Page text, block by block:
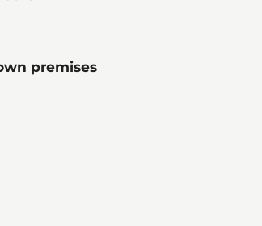
premises